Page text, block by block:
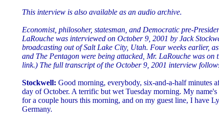
This interview is also available as an audio archive.
Economist, philosoher, statesman, and Democratic pre-
LaRouche was interviewed on October 9, 2001 by Jack
broadcasting out of Salt Lake City, Utah. Four weeks earlier,
and The Pentagon were being attacked, Mr. LaRouche was on
link.) The full transcript of the October 9, 2001 interview
Stockwell: Good morning, everybody, six-and-a-half minutes
day of October. A terrific but wet Tuesday morning. My
for a couple hours this morning, and on my guest line, I have
Germany.